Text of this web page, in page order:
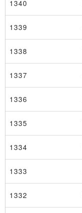
1340
1339
1338
1337
1336
1335
1334
1333
1332